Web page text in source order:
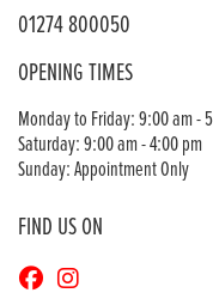
01274 800050
OPENING TIMES
Monday to Friday: 9:00 am -
Saturday: 9:00 am - 4:00 pm
Sunday: Appointment Only
FIND US ON